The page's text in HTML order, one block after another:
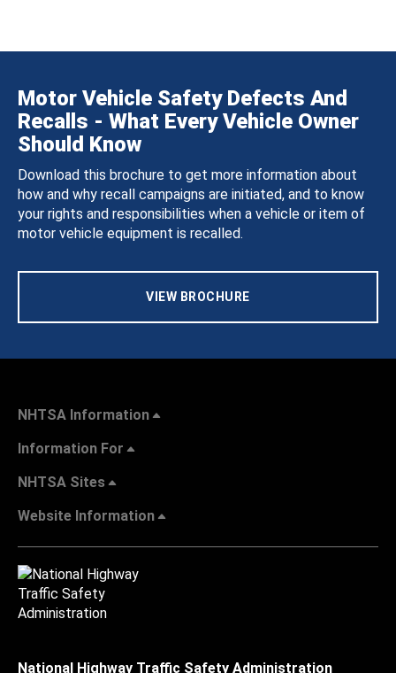
Motor Vehicle Safety Defects And
Recalls - What Every Vehicle Owner
Should Know
Download this brochure to get more information about
how and why recall campaigns are initiated, and to know
your rights and responsibilities when a vehicle or item of
motor vehicle equipment is recalled.
VIEW BROCHURE
NHTSA Information
Information For
NHTSA Sites
Website Information
National Highway Traffic Safety Administration